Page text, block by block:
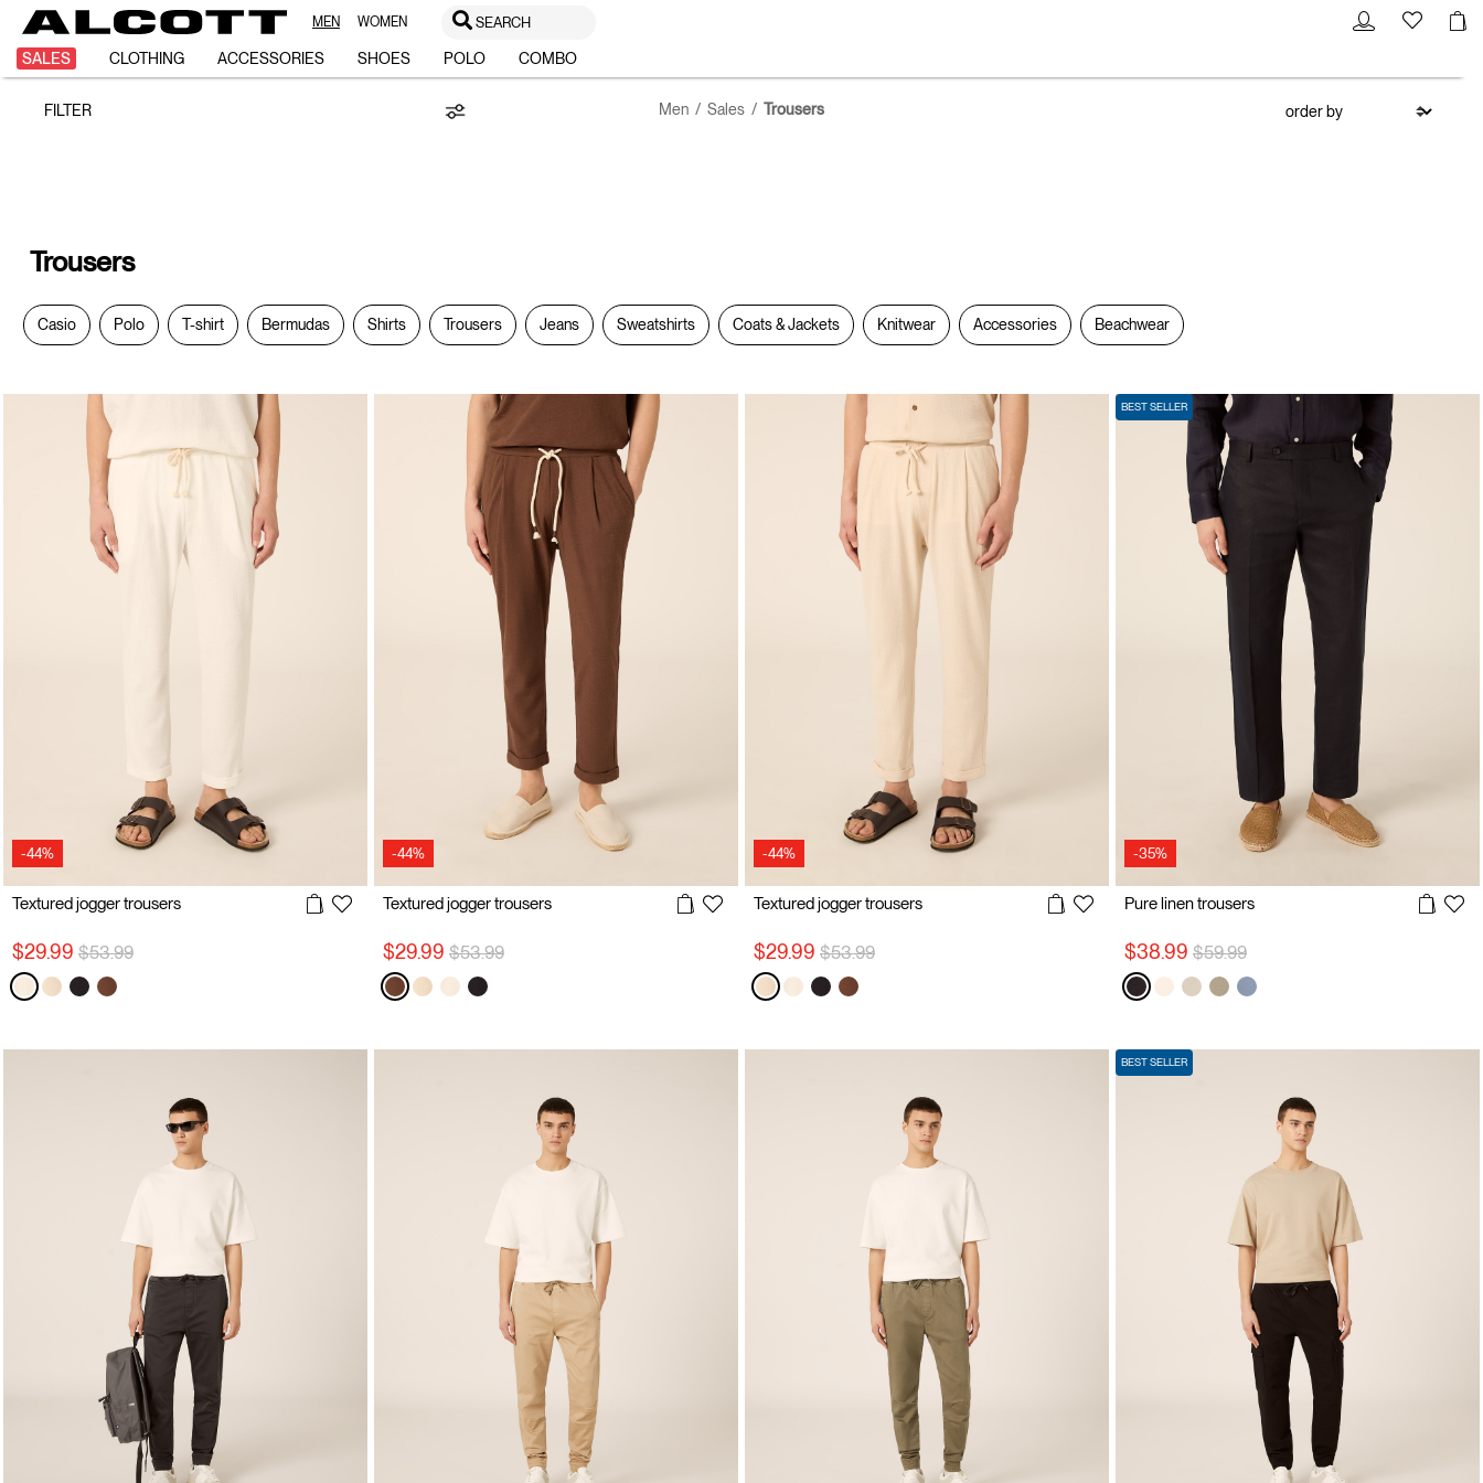
MEN WOMEN SEARCH
SALES CLOTHING ACCESSORIES SHOES POLO COMBO
Trousers
FILTER Men Sales Trousers
Trousers
Casio Polo T-shirt Bermudas Shirts Trousers Jeans Sweatshirts Coats & Jackets Knitwear Accessories Beachwear
-44%
Textured jogger trousers
$29.99 Price reduced from
$53.99to
-44%
Textured jogger trousers
$29.99 Price reduced from
$53.99to
-44%
Textured jogger trousers
$29.99 Price reduced from
$53.99to
-35%
BEST SELLER
Pure linen trousers
$38.99 Price reduced from
$59.99to
BEST SELLER